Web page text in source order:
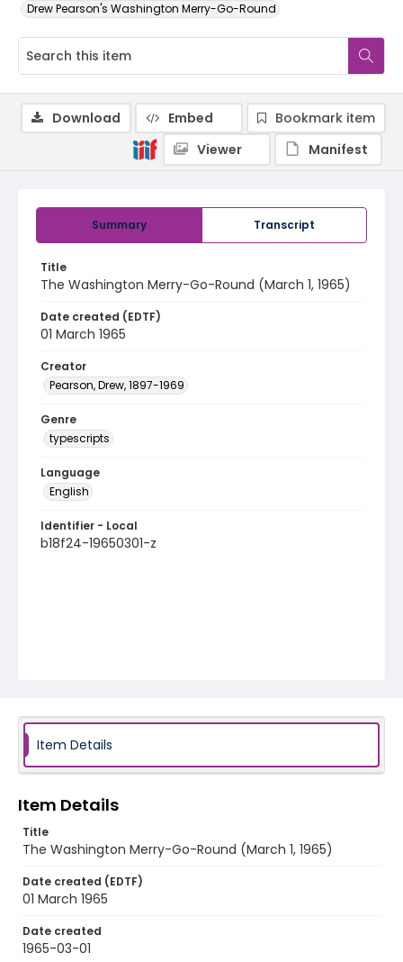
Drew Pearson's Washington Merry-Go-Round
Summary Transcript
Title
The Washington Merry-Go-Round (March 1, 1965)
Date created (EDTF)
01 March 1965
Creator
Pearson, Drew, 1897-1969
Genre
typescripts
Language
English
Identifier - Local
b18f24-19650301-z
Download Embed
Bookmark item
Viewer
Manifest
Item Details
Item Details
Title
The Washington Merry-Go-Round (March 1, 1965)
Date created (EDTF)
01 March 1965
Date created
1965-03-01